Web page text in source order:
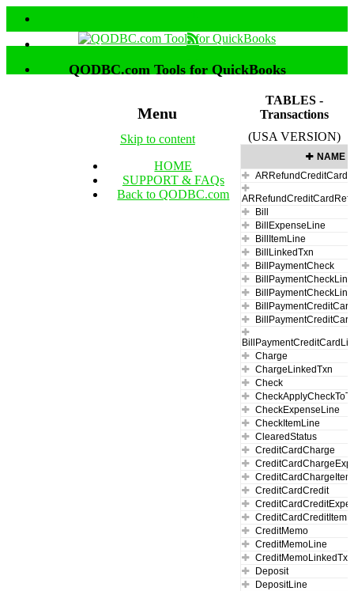
Menu
Skip to content
HOME
SUPPORT & FAQs
Back to QODBC.com
QODBC.com Tools for QuickBooks
TABLES -
Transactions
(USA VERSION)
NAME
ARRefundCreditCard
Bill
BillExpenseLine
BillItemLine
BillLinkedTxn
BillPaymentCheck
BillPaymentCheckLine
BillPaymentCreditCard
Charge
ChargeLinkedTxn
Check
CheckExpenseLine
CheckItemLine
ClearedStatus
CreditCardCharge
CreditCardCredit
CreditMemo
CreditMemoLine
CreditMemoLinkedTxn
Deposit
DepositLine